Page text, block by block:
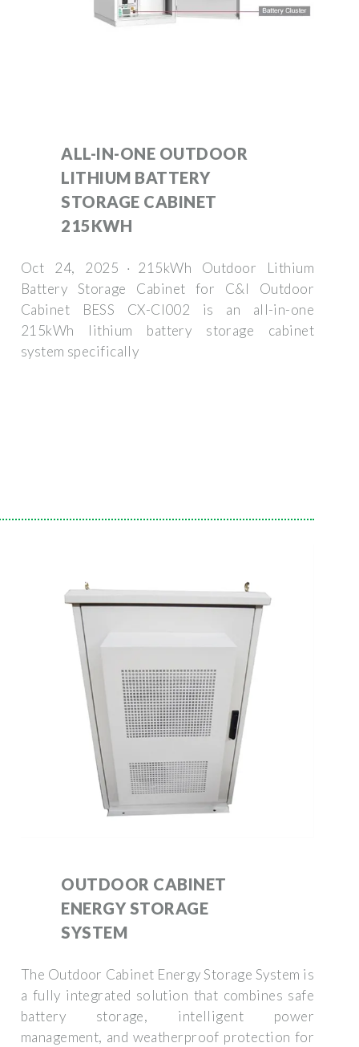
ALL-IN-ONE OUTDOOR
LITHIUM BATTERY
STORAGE CABINET
215KWH
Oct 24, 2025 · 215kWh Outdoor Lithium
Battery Storage Cabinet for C&I Outdoor
Cabinet BESS CX-CI002 is an all-in-one
215kWh lithium battery storage cabinet
system specifically
OUTDOOR CABINET
ENERGY STORAGE
SYSTEM
The Outdoor Cabinet Energy Storage System is
a fully integrated solution that combines safe
battery storage, intelligent power
management, and weatherproof protection for